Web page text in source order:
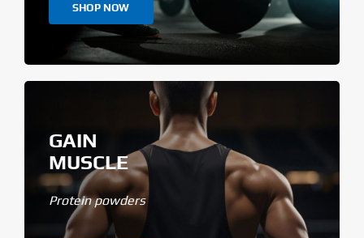
SHOP NOW
GAIN
MUSCLE
Protein powders